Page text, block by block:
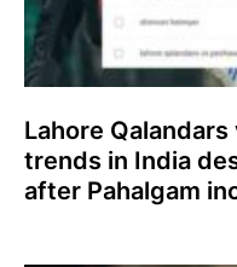
Lahore
trends in India
after Pahalgam